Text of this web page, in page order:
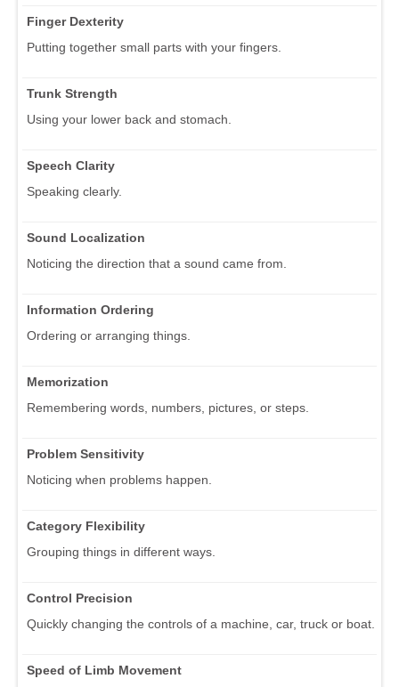
Finger Dexterity
Putting together small parts with your fingers.
Trunk Strength
Using your lower back and stomach.
Speech Clarity
Speaking clearly.
Sound Localization
Noticing the direction that a sound came from.
Information Ordering
Ordering or arranging things.
Memorization
Remembering words, numbers, pictures, or steps.
Problem Sensitivity
Noticing when problems happen.
Category Flexibility
Grouping things in different ways.
Control Precision
Quickly changing the controls of a machine, car, truck or boat.
Speed of Limb Movement